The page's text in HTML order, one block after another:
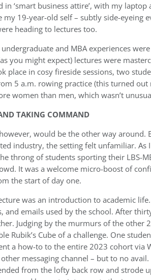
in ‘smart business attire’, with my
my 19-year-old self – subtly side-eyeing
heading to lectures too.
and MBA experiences
you might expect) lectures were
place in cosy fireside sessions, two
5 a.m. rowing practice (this turned
women than men, which wasn’t
TAKING COMMAND
would be the other way around.
industry, the setting felt unfamiliar.
throng of students sporting their LBS-
It was a welcome micro-boost of
the start of day one.
was an introduction to academic
and emails used by the school. After
Judging by the murmurs of the
Rubik’s Cube of a challenge. One
a how-to to the entire 2023 cohort via
messaging channel – but to no
from the lofty back row and strode